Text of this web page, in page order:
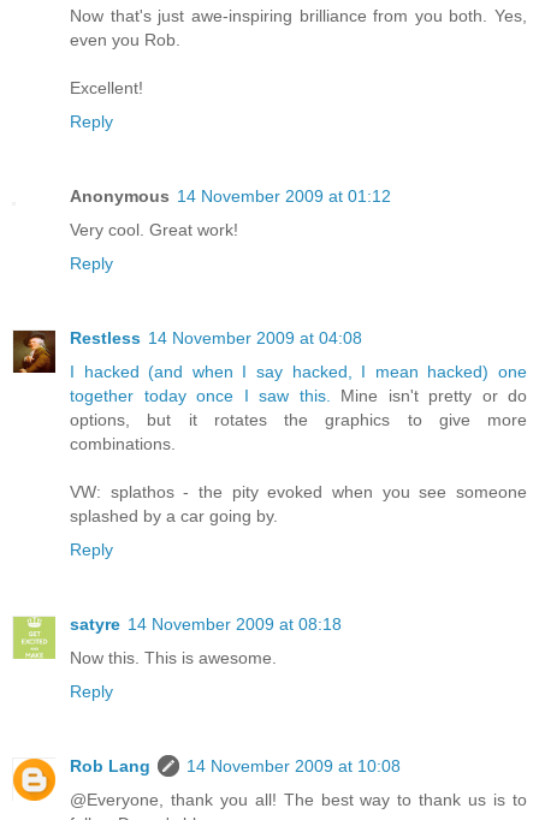
Now that's just awe-inspiring brilliance from you both. Yes,
even you Rob.
Excellent!
Reply
Anonymous 14 November 2009 at 01:12
Very cool. Great work!
Reply
Restless 14 November 2009 at 04:08
I hacked (and when I say hacked, I mean hacked) one
together today once I saw this.
Mine isn't pretty or do
options, but it rotates the graphics to give more
combinations.
VW: splathos - the pity evoked when you see someone
splashed by a car going by.
Reply
satyre 14 November 2009 at 08:18
Now this. This is awesome.
Reply
Rob Lang
14 November 2009 at 10:08
@Everyone, thank you all! The best way to thank us is to